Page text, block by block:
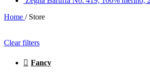
Home / Store
Clear filters
Fancy